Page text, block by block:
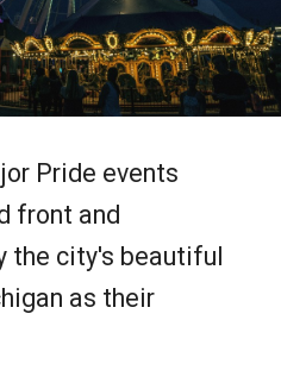
Pride events
front and
the city's beautiful
as their